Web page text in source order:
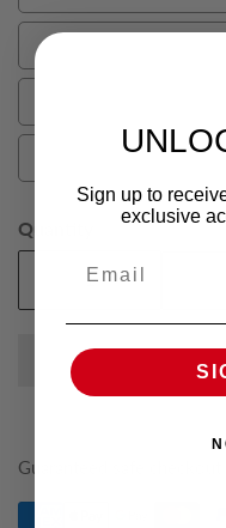
Quantity
quantity
Grey
quantity
for
Elijah
Guaranteed safe checkout
Sign up to
exclusive